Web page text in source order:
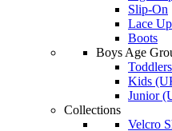
Slip-On
Lace Up
Boots
Boys Age
Kids
Junior
Collections
Velcro